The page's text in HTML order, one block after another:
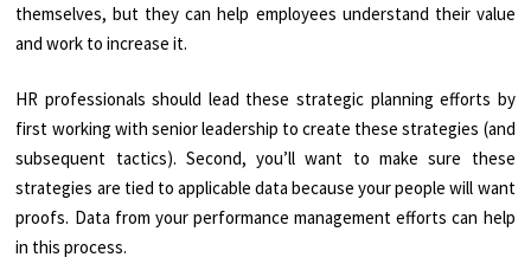
themselves, but they can help employees understand their value
and work to increase it.
HR professionals should lead these strategic planning efforts by
first working with senior leadership to create these strategies (and
subsequent tactics). Second, you’ll want to make sure these
strategies are tied to applicable data because your people will want
proofs. Data from your performance management efforts can help
in this process.